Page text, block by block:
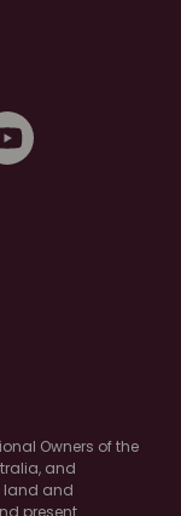
Owners of the
and
land and
present.